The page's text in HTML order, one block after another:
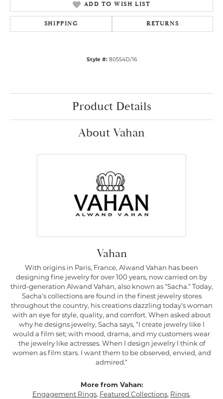
ADD TO WISH LIST
SHIPPING RETURNS
Style #: 80554D/16
Product Details
About Vahan
Vahan
With origins in Paris, France, Alwand Vahan has been
designing fine jewelry for over 100 years, now carried on by
third-generation Alwand Vahan, also known as "Sacha." Today,
Sacha's collections are found in the finest jewelry stores
throughout the country, his creations dazzling today's woman
with an eye for style, quality, and comfort. When asked about
why he designs jewelry, Sacha says, "I create jewelry like I
would a film set; with mood, drama, and my customers wear
the jewelry like actresses. When I design jewelry I think of
women as film stars. I want them to be observed, envied, and
admired."
More from Vahan:
Engagement Rings, Featured Collections, Rings,